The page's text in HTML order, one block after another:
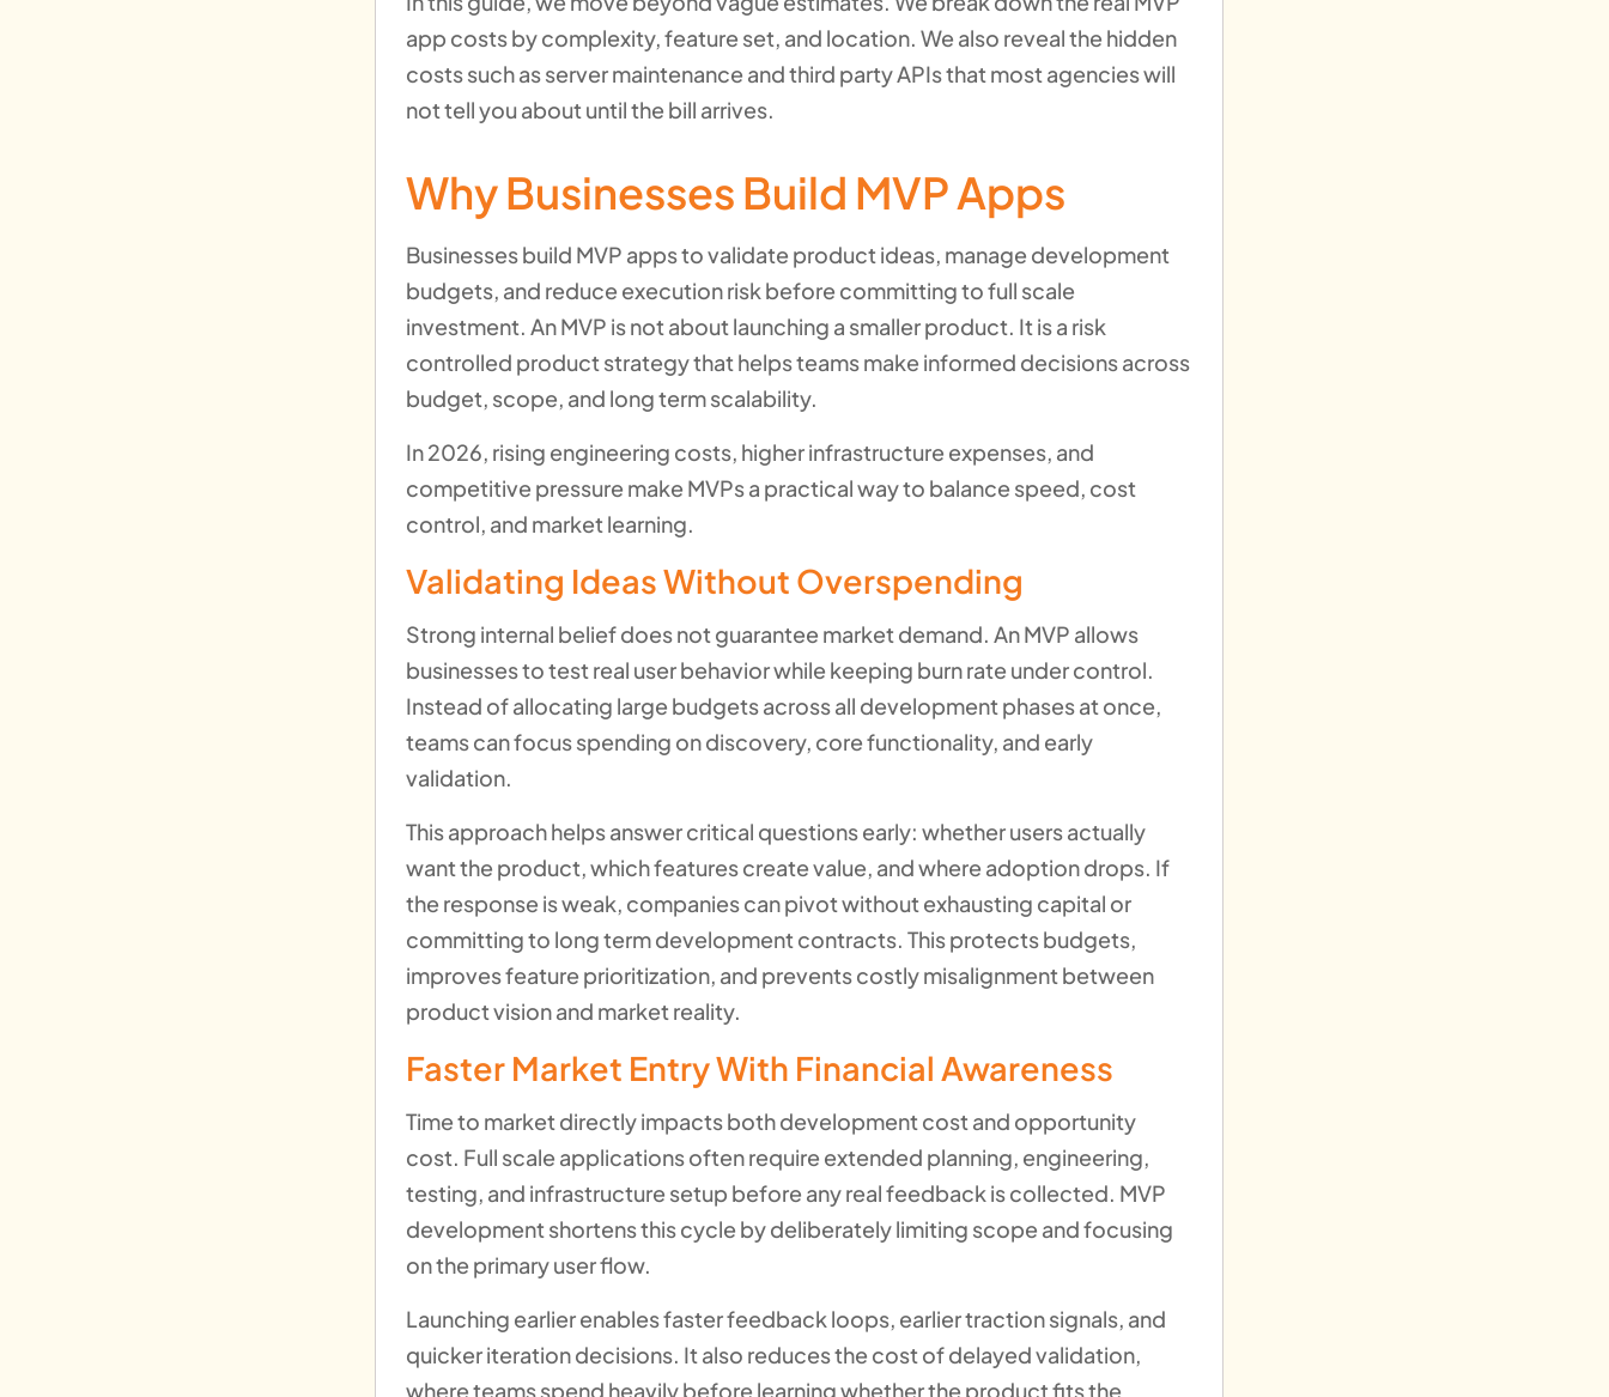
app costs by complexity, feature set, and location. We also reveal the hidden
costs such as server maintenance and third party APIs that most agencies will
not tell you about until the bill arrives.
Why Businesses Build MVP Apps
Businesses build MVP apps to validate product ideas, manage development
budgets, and reduce execution risk before committing to full scale
investment. An MVP is not about launching a smaller product. It is a risk
controlled product strategy that helps teams make informed decisions across
budget, scope, and long term scalability.
In 2026, rising engineering costs, higher infrastructure expenses, and
competitive pressure make MVPs a practical way to balance speed, cost
control, and market learning.
Validating Ideas Without Overspending
Strong internal belief does not guarantee market demand. An MVP allows
businesses to test real user behavior while keeping burn rate under control.
Instead of allocating large budgets across all development phases at once,
teams can focus spending on discovery, core functionality, and early
validation.
This approach helps answer critical questions early: whether users actually
want the product, which features create value, and where adoption drops. If
the response is weak, companies can pivot without exhausting capital or
committing to long term development contracts. This protects budgets,
improves feature prioritization, and prevents costly misalignment between
product vision and market reality.
Faster Market Entry With Financial Awareness
Time to market directly impacts both development cost and opportunity
cost. Full scale applications often require extended planning, engineering,
testing, and infrastructure setup before any real feedback is collected. MVP
development shortens this cycle by deliberately limiting scope and focusing
on the primary user flow.
Launching earlier enables faster feedback loops, earlier traction signals, and
quicker iteration decisions. It also reduces the cost of delayed validation,
where teams spend heavily before learning whether the product fits the